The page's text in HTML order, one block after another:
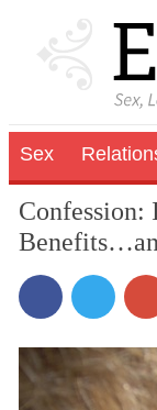
Sex
Confession: